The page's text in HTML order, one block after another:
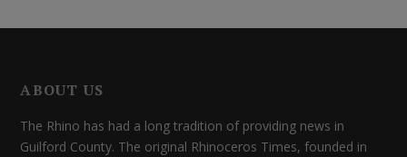
ABOUT US
The Rhino has had a long tradition of providing news in
Guilford County. The original Rhinoceros Times, founded in